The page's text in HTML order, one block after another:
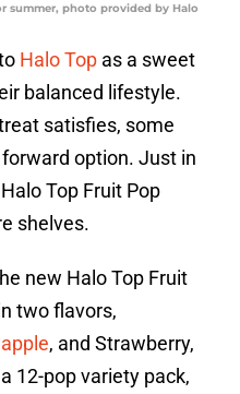
summer, photo provided by Halo
Halo Top as a sweet
balanced lifestyle.
satisfies, some
option. Just in
Top Fruit Pop
shelves.
new Halo Top Fruit
two flavors,
, and Strawberry,
12-pop variety pack,